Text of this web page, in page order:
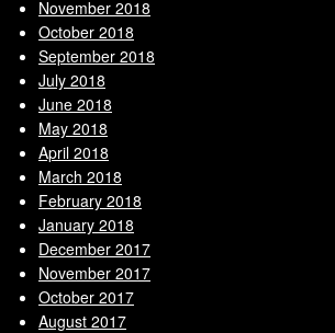
November 2018
October 2018
September 2018
July 2018
June 2018
May 2018
April 2018
March 2018
February 2018
January 2018
December 2017
November 2017
October 2017
August 2017